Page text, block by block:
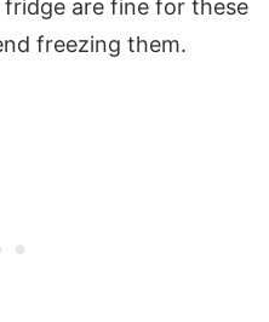
are fine for these
freezing them.